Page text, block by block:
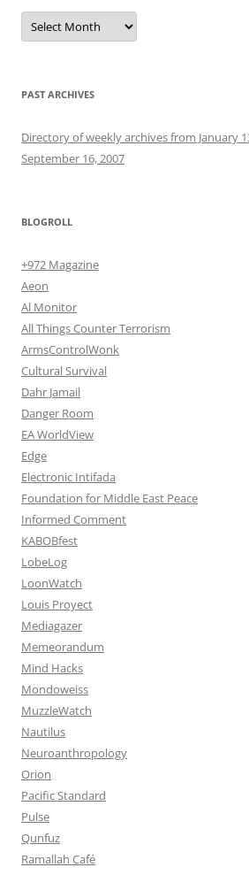
Archives
PAST ARCHIVES
Directory of weekly archives from January
September 16, 2007
BLOGROLL
+972 Magazine
Aeon
Al Monitor
All Things Counter Terrorism
ArmsControlWonk
Cultural Survival
Dahr Jamail
Danger Room
EA WorldView
Edge
Electronic Intifada
Foundation for Middle East Peace
Informed Comment
KABOBfest
LobeLog
LoonWatch
Louis Proyect
Mediagazer
Memeorandum
Mind Hacks
Mondoweiss
MuzzleWatch
Nautilus
Neuroanthropology
Orion
Pacific Standard
Pulse
Qunfuz
Ramallah Café